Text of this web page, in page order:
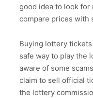
good idea to look
compare prices with
Buying lottery
safe way to play the
aware of some
claim to sell official
the lottery